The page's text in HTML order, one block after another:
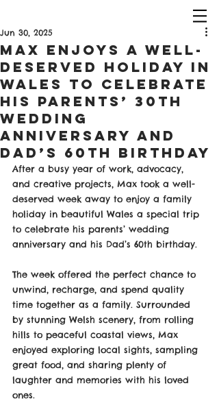
Max Enjoys a Well-
Deserved Holiday in
Wales to Celebrate
His Parents’ 30th
Wedding
Anniversary and
Dad’s 60th Birthday
Jun 30, 2025
After a busy year of work, advocacy,
and creative projects, Max took a well-
deserved week away to enjoy a family
holiday in beautiful Wales a special trip
to celebrate his parents’ wedding
anniversary and his Dad’s 60th birthday.
The week offered the perfect chance to
unwind, recharge, and spend quality
time together as a family. Surrounded
by stunning Welsh scenery, from rolling
hills to peaceful coastal views, Max
enjoyed exploring local sights, sampling
great food, and sharing plenty of
laughter and memories with his loved
ones.